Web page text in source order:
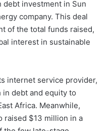
debt investment in Sun
company. This deal
of the total funds raised,
interest in sustainable
internet service provider,
debt and equity to
Africa. Meanwhile,
raised $13 million in a